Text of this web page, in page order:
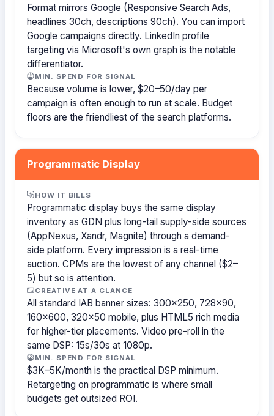
Format mirrors Google (Responsive Search Ads,
headlines 30ch, descriptions 90ch). You can import
Google campaigns directly. LinkedIn profile
targeting via Microsoft's own graph is the notable
differentiator.
MIN. SPEND FOR SIGNAL
Because volume is lower, $20–50/day per
campaign is often enough to run at scale. Budget
floors are the friendliest of the search platforms.
Programmatic Display
HOW IT BILLS
Programmatic display buys the same display
inventory as GDN plus long-tail supply-side sources
(AppNexus, Xandr, Magnite) through a demand-
side platform. Every impression is a real-time
auction. CPMs are the lowest of any channel ($2–
5) but so is attention.
CREATIVE AT A GLANCE
All standard IAB banner sizes: 300×250, 728×90,
160×600, 320×50 mobile, plus HTML5 rich media
for higher-tier placements. Video pre-roll in the
same DSP: 15s/30s at 1080p.
MIN. SPEND FOR SIGNAL
$3K–5K/month is the practical DSP minimum.
Retargeting on programmatic is where small
budgets get outsized ROI.